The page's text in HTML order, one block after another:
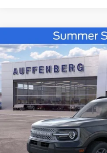
2026Ford Bronco SportBig
Special Offer Price Drop
VIN:
Model:R9B
In Stock
BUY
Compare Vehicle